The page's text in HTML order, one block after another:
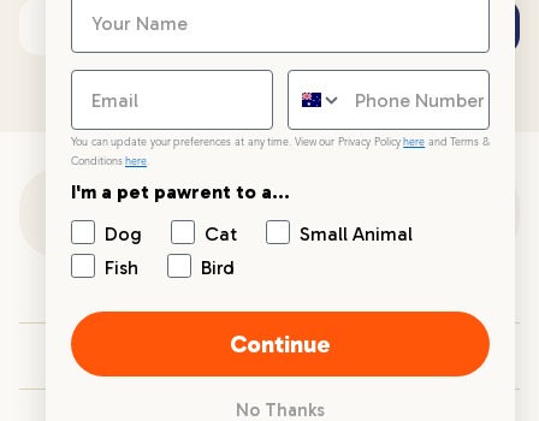
Email address
Your PetPost
You can update your preferences at any time. View our Privacy Policy here and Terms &
Conditions here.
I'm a pet pawrent to a...
Dog
Cat
Small Animal
Fish
Bird
Continue
No Thanks